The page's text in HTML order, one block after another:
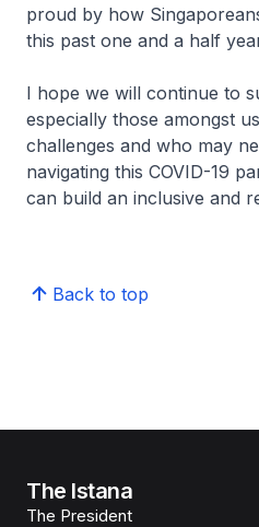
proud by how
this past one and a half
I hope we will continue to
especially those amongst
challenges and who may
navigating this COVID-19
can build an inclusive and
Back to top
The Istana
The President